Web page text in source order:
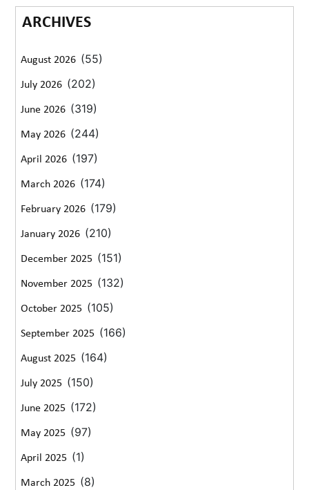
ARCHIVES
August 2026 (55)
July 2026 (202)
June 2026 (319)
May 2026 (244)
April 2026 (197)
March 2026 (174)
February 2026 (179)
January 2026 (210)
December 2025 (151)
November 2025 (132)
October 2025 (105)
September 2025 (166)
August 2025 (164)
July 2025 (150)
June 2025 (172)
May 2025 (97)
April 2025 (1)
March 2025 (8)